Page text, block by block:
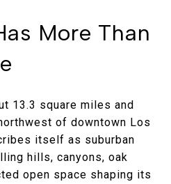
More Than
13.3 square miles and
of downtown Los
itself as suburban
hills, canyons, oak
open space shaping its